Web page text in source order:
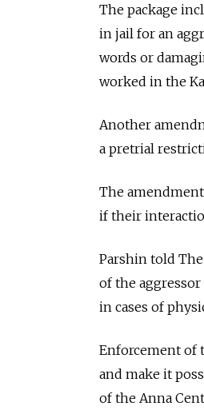
The package
in jail for an
words or
worked in the
Another
a pretrial
The
if their
Parshin told
of the
in cases of
Enforcement of
and make it
of the Anna